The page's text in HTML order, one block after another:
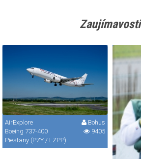
Zaujímavosti
AirExplore
Bohus
Boeing 737-400
9405
Piestany (PZY / LZPP)